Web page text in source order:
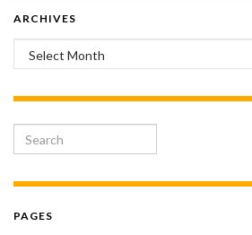
ARCHIVES
Archives
Search for:
PAGES